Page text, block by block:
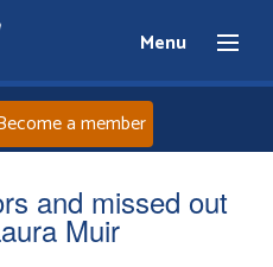
Menu
a member
and missed out
Muir